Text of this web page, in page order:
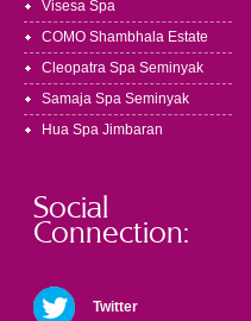
Visesa Spa
COMO Shambhala Estate
Cleopatra Spa Seminyak
Samaja Spa Seminyak
Hua Spa Jimbaran
Social
Connection:
Twitter